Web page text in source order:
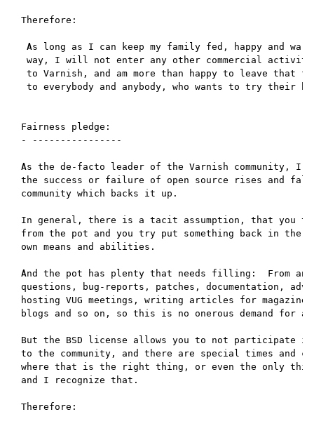
Therefore:
As long as I can keep my family fed, happy and
way, I will not enter any other commercial
to Varnish, and am more than happy to leave that
to everybody and anybody, who wants to try their
Fairness pledge:
- ----------------
As the de-facto leader of the Varnish community, I
the success or failure of open source rises and
community which backs it up.
In general, there is a tacit assumption, that you
from the pot and you try put something back in the
own means and abilities.
And the pot has plenty that needs filling:  From
questions, bug-reports, patches, documentation,
hosting VUG meetings, writing articles for
blogs and so on, so this is no onerous demand for
But the BSD license allows you to not participate
to the community, and there are special times and
where that is the right thing, or even the only
and I recognize that.
Therefore: